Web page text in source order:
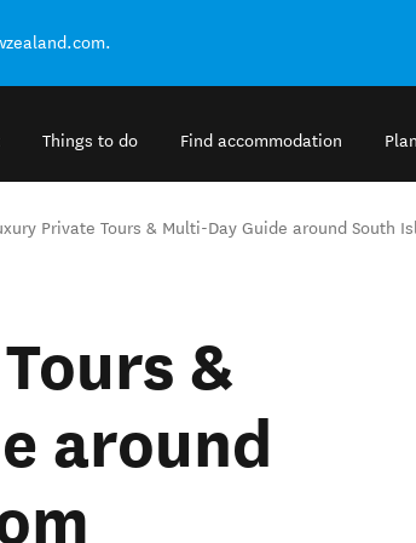
Things to do Find accommodation
Private Tours & Multi-Day Guide around South
&
around